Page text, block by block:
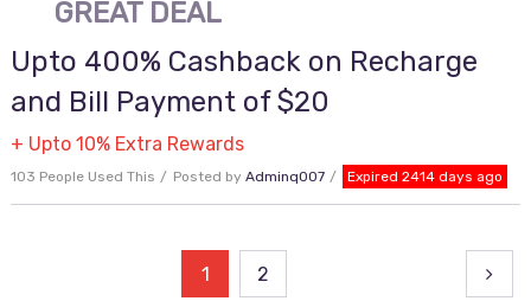
GREAT DEAL
Upto 400% Cashback on Recharge
and Bill Payment of $20
+ Upto 10% Extra Rewards
103 People Used This Posted by Adminq007 Expired 2414 days ago
1 2